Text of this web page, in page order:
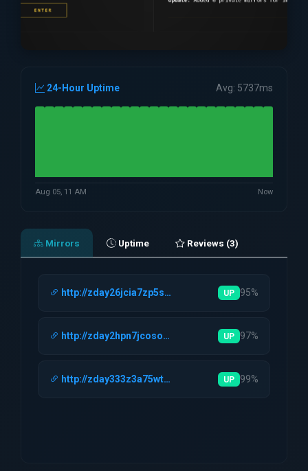
24-Hour Uptime Avg: 5737ms
Aug 05, 11 AM Now
Mirrors Uptime Reviews (3)
http://zday26jcia7zp5s4i3a4ah4mqm6grde4… UP 95%
http://zday2hpn7jcosod4niamtwctddcqwcia… UP 97%
http://zday333z3a75wtopl4mbbmhkxsv2lv6h… UP 99%